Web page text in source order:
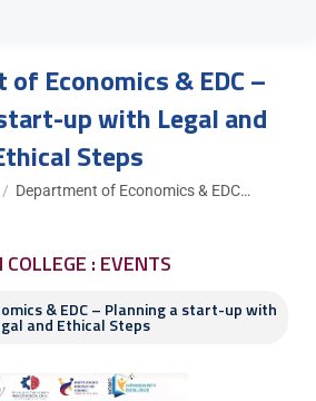
Economics & EDC –
up with Legal and
Steps
Department of Economics & EDC…
COLLEGE : EVENTS
& EDC – Planning a start-up with
and Ethical Steps